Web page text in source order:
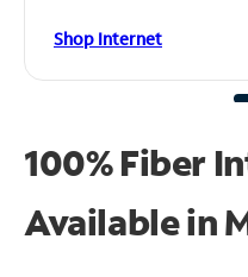
Shop Internet
100% Fiber
Available in